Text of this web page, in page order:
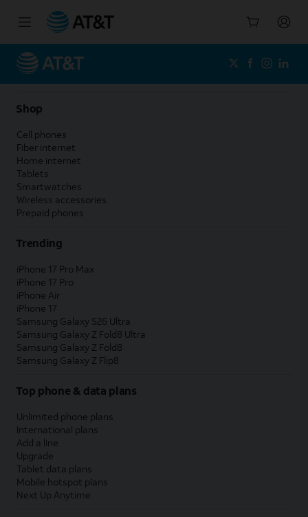
Shop
Cell phones
Fiber internet
Home internet
Tablets
Smartwatches
Wireless accessories
Prepaid phones
Trending
iPhone 17 Pro Max
iPhone 17 Pro
iPhone Air
iPhone 17
Samsung Galaxy S26 Ultra
Samsung Galaxy Z Fold8 Ultra
Samsung Galaxy Z Fold8
Samsung Galaxy Z Flip8
Top phone & data plans
Unlimited phone plans
International plans
Add a line
Upgrade
Tablet data plans
Mobile hotspot plans
Next Up Anytime